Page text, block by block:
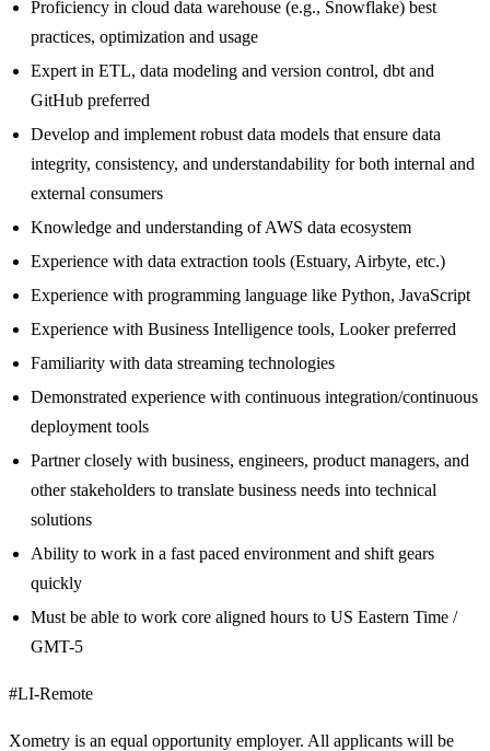
Proficiency in cloud data warehouse (e.g., Snowflake) best
practices, optimization and usage
Expert in ETL, data modeling and version control, dbt and
GitHub preferred
Develop and implement robust data models that ensure data
integrity, consistency, and understandability for both internal and
external consumers
Knowledge and understanding of AWS data ecosystem
Experience with data extraction tools (Estuary, Airbyte, etc.)
Experience with programming language like Python, JavaScript
Experience with Business Intelligence tools, Looker preferred
Familiarity with data streaming technologies
Demonstrated experience with continuous integration/continuous
deployment tools
Partner closely with business, engineers, product managers, and
other stakeholders to translate business needs into technical
solutions
Ability to work in a fast paced environment and shift gears
quickly
Must be able to work core aligned hours to US Eastern Time /
GMT-5
#LI-Remote
Xometry is an equal opportunity employer. All applicants will be